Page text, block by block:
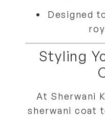
Designed
Styling
At Sherwani
sherwani coat